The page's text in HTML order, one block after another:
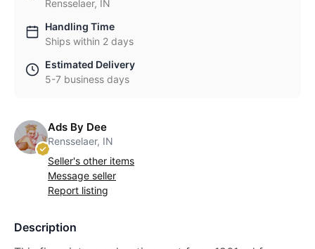
Rensselaer, IN
Handling Time
Ships within 2 days
Estimated Delivery
5-7 business days
Ads By Dee
Rensselaer, IN
Seller's other items
Message seller
Report listing
Description